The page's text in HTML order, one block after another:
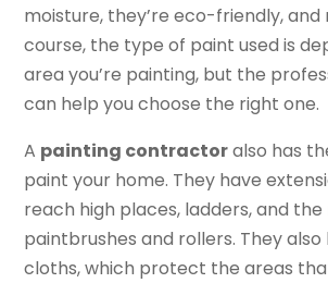
moisture, they’re eco-friendly, and
course, the type of paint used is
area you’re painting, but the
can help you choose the right one.
A painting contractoralso has
paint your home. They have
reach high places, ladders, and
paintbrushes and rollers. They
cloths, which protect the areas